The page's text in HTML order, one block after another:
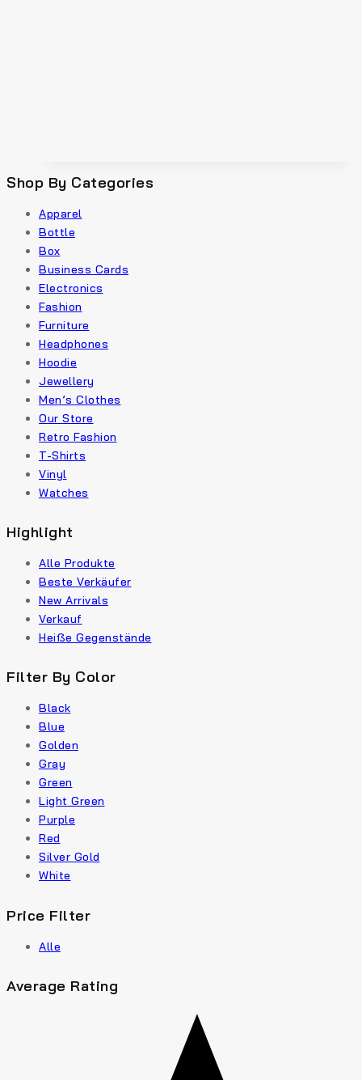
Shop By Categories
Apparel
Bottle
Box
Business Cards
Electronics
Fashion
Furniture
Headphones
Hoodie
Jewellery
Men’s Clothes
Our Store
Retro Fashion
T-Shirts
Vinyl
Watches
Highlight
Alle Produkte
Beste Verkäufer
New Arrivals
Verkauf
Heiße Gegenstände
Filter By Color
Black
Blue
Golden
Gray
Green
Light Green
Purple
Red
Silver Gold
White
Price Filter
Alle
Average Rating